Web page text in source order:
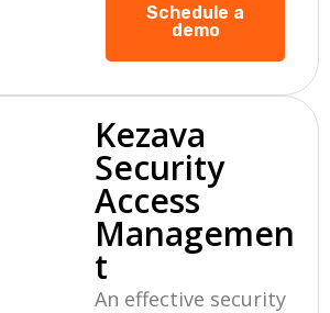
Schedule a
demo
Kezava
Security
Access
Managemen
t
An effective security